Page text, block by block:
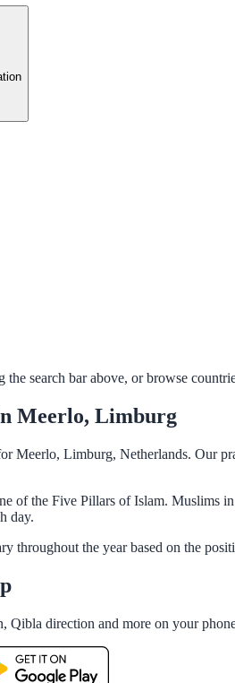
search bar above, or browse
Meerlo, Limburg
Meerlo, Limburg, Netherlands. Our
of the Five Pillars of Islam. Muslims
day.
throughout the year based on the
Qibla direction and more on your